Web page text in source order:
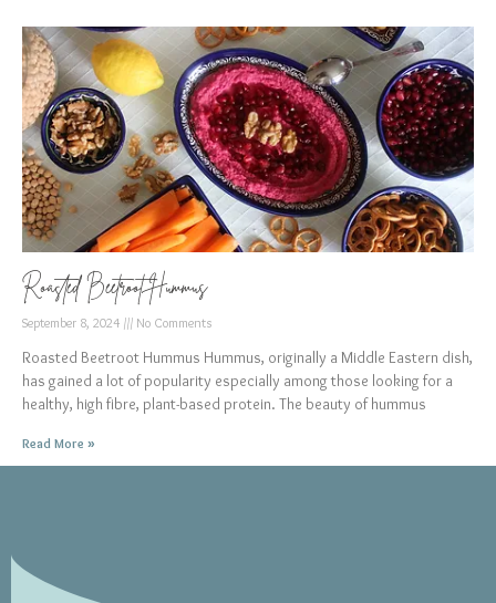
Roasted Beetroot Hummus
September 8, 2024 No Comments
Roasted Beetroot Hummus Hummus, originally a Middle Eastern dish,
has gained a lot of popularity especially among those looking for a
healthy, high fibre, plant-based protein. The beauty of hummus
Read More »